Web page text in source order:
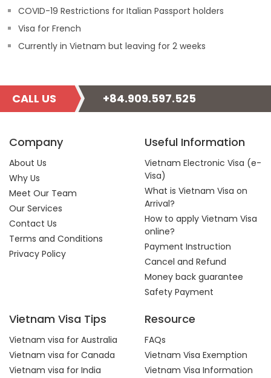
COVID-19 Restrictions for Italian Passport holders
Visa for French
Currently in Vietnam but leaving for 2 weeks
CALL US +84.909.597.525
Company
About Us
Why Us
Meet Our Team
Our Services
Contact Us
Terms and Conditions
Privacy Policy
Useful Information
Vietnam Electronic Visa (e-
Visa)
What is Vietnam Visa on
Arrival?
How to apply Vietnam Visa
online?
Payment Instruction
Cancel and Refund
Money back guarantee
Safety Payment
Vietnam Visa Tips
Vietnam visa for Australia
Vietnam visa for Canada
Vietnam visa for India
Resource
FAQs
Vietnam Visa Exemption
Vietnam Visa Information